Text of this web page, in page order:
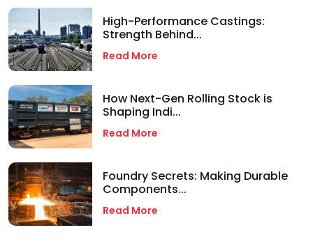
High-Performance Castings:
Strength Behind...
Read More
How Next-Gen Rolling Stock is
Shaping Indi...
Read More
Foundry Secrets: Making Durable
Components...
Read More